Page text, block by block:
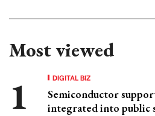
Most viewed
DIGITAL BIZ
Semiconductor
integrated into public